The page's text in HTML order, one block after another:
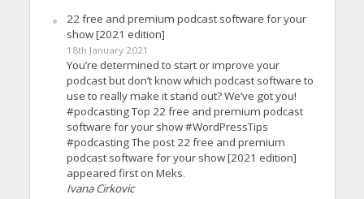
22 free and premium podcast software for your
show [2021 edition]
18th January 2021
You’re determined to start or improve your
podcast but don’t know which podcast software to
use to really make it stand out? We’ve got you!
#podcasting Top 22 free and premium podcast
software for your show #WordPressTips
#podcasting The post 22 free and premium
podcast software for your show [2021 edition]
appeared first on Meks.
Ivana Cirkovic